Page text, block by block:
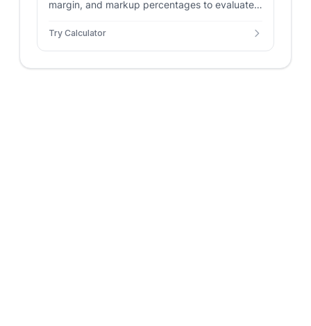
margin, and markup percentages to evaluate
strategies.
Try Calculator